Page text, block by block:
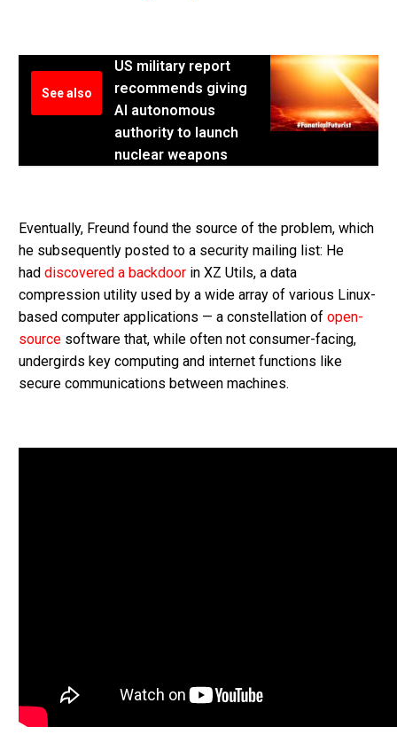
See also
US military report
recommends giving
AI autonomous
authority to launch
nuclear weapons
Eventually, Freund found the source of the problem, which
he subsequently posted to a security mailing list: He
had discovered a backdoor in XZ Utils, a data
compression utility used by a wide array of various Linux-
based computer applications — a constellation of open-
source software that, while often not consumer-facing,
undergirds key computing and internet functions like
secure communications between machines.